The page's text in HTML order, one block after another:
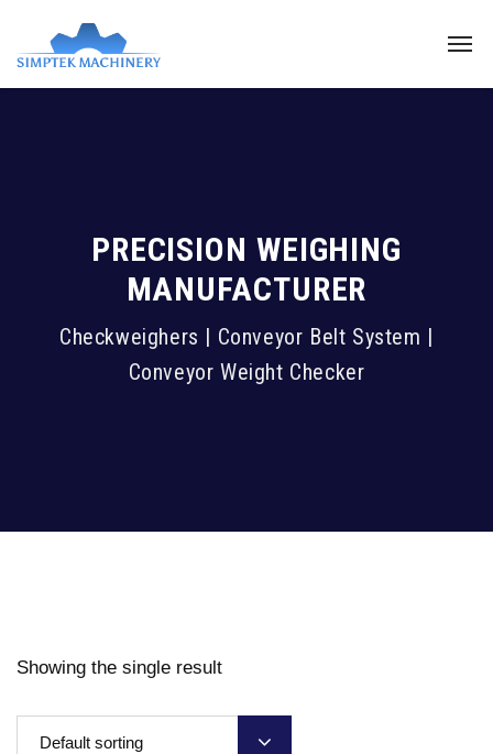
PRECISION WEIGHING
MANUFACTURER
Checkweighers | Conveyor Belt System |
Conveyor Weight Checker
Showing the single result
Default sorting